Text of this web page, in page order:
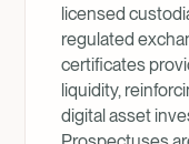
licensed
regulated
certificates
liquidity,
digital asset